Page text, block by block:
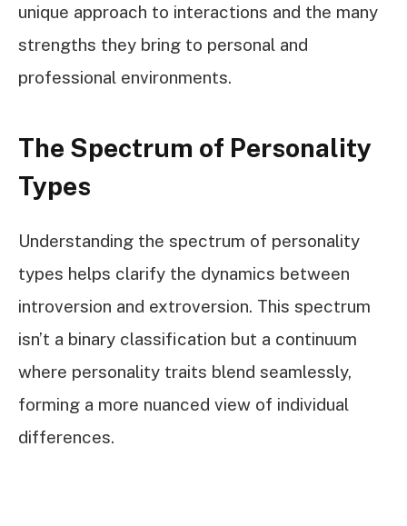
unique approach to interactions and the many
strengths they bring to personal and
professional environments.
The Spectrum of Personality
Types
Understanding the spectrum of personality
types helps clarify the dynamics between
introversion and extroversion. This spectrum
isn’t a binary classification but a continuum
where personality traits blend seamlessly,
forming a more nuanced view of individual
differences.